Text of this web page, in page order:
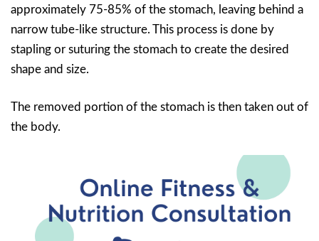
approximately 75-85% of the stomach, leaving behind a
narrow tube-like structure. This process is done by
stapling or suturing the stomach to create the desired
shape and size.
The removed portion of the stomach is then taken out of
the body.